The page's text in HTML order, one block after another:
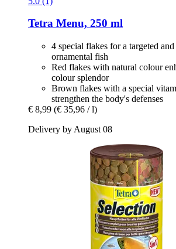
Tetra Menu, 250 ml
4 special flakes for a targeted
ornamental fish
Red flakes with natural colour
colour splendor
Brown flakes with a special
strengthen the body's defenses
€ 8,99 (€ 35,96 / l)
Delivery by August 08